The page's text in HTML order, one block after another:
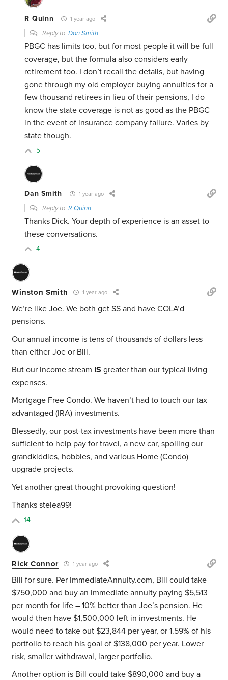
R Quinn 1 year ago
Reply toDan Smith
PBGC has limits too, but for most people it will be full
coverage, but the formula also considers early
retirement too. I don’t recall the details, but having
gone through my old employer buying annuities for a
few thousand retirees in lieu of their pensions, I do
know the state coverage is not as good as the PBGC
in the event of insurance company failure. Varies by
state though.
5
Dan Smith 1 year ago
Reply toR Quinn
Thanks Dick. Your depth of experience is an asset to
these conversations.
4
Winston Smith 1 year ago
We’re like Joe. We both get SS and have COLA’d
pensions.
Our annual income is tens of thousands of dollars less
than either Joe or Bill.
But our income stream IS greater than our typical living
expenses.
Mortgage Free Condo. We haven’t had to touch our tax
advantaged (IRA) investments.
Blessedly, our post-tax investments have been more than
sufficient to help pay for travel, a new car, spoiling our
grandkiddies, hobbies, and various Home (Condo)
upgrade projects.
Yet another great thought provoking question!
Thanks stelea99!
14
Rick Connor 1 year ago
Bill for sure. Per ImmediateAnnuity.com, Bill could take
$750,000 and buy an immediate annuity paying $5,513
per month for life – 10% better than Joe’s pension. He
would then have $1,500,000 left in investments. He
would need to take out $23,844 per year, or 1.59% of his
portfolio to reach his goal of $138,000 per year. Lower
risk, smaller withdrawal, larger portfolio.
Another option is Bill could take $890,000 and buy a